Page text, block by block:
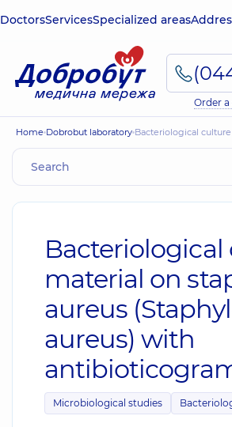
DoctorsServicesSpecialized areas
Order a
Home Dobrobut laboratory Bacteriological culture of material on
material on
aureus
aureus) with
Microbiological studies